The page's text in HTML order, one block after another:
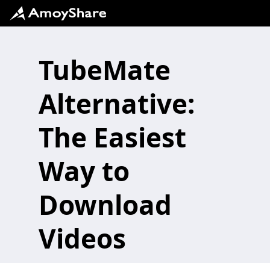
TubeMate
Alternative:
The Easiest
Way to
Download
Videos